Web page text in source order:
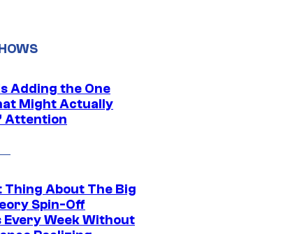
Adding the One
Might Actually
Attention
Thing About The Big
Spin-Off
Every Week Without